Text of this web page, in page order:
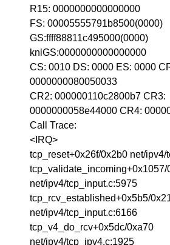
R15: 0000000000000000
FS: 00005555791b8500(0000)
GS:ffff88811c495000(0000)
knlGS:0000000000000000
CS: 0010 DS: 0000 ES: 0000
0000000080050033
CR2: 000000110c2800b7 CR3:
0000000058e44000 CR4:
Call Trace:
<IRQ>
tcp_reset+0x26f/0x2b0 net/ipv4/
tcp_validate_incoming+0x1057/
net/ipv4/tcp_input.c:5975
tcp_rcv_established+0x5b5/
net/ipv4/tcp_input.c:6166
tcp_v4_do_rcv+0x5dc/0xa70
net/ipv4/tcp_ipv4.c:1925